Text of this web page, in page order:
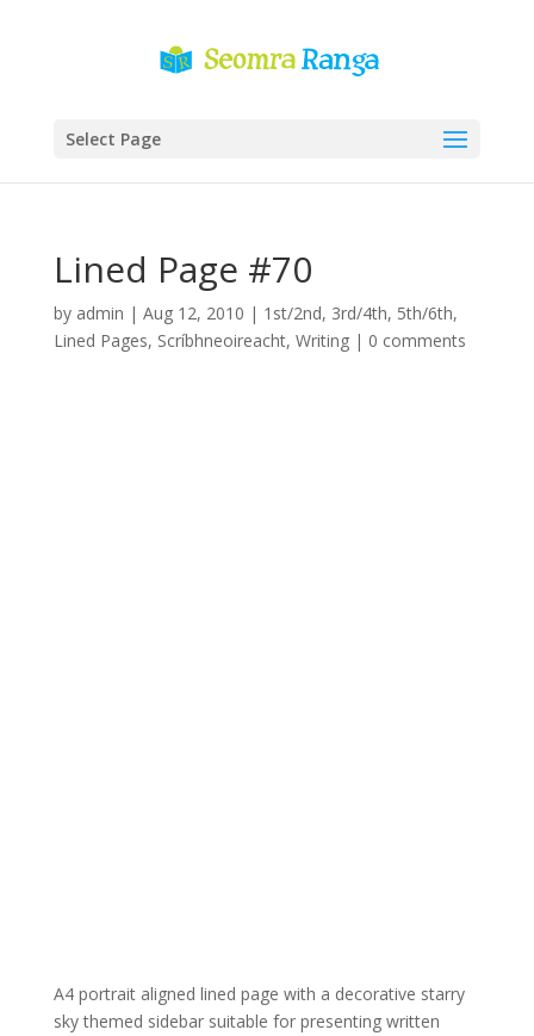
Select Page
Lined Page #70
by admin | Aug 12, 2010 | 1st/2nd, 3rd/4th, 5th/6th,
Lined Pages, Scríbhneoireacht, Writing| 0 comments
A4 portrait aligned lined page with a decorative starry
sky themed sidebar suitable for presenting written